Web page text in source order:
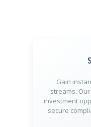
Gain
streams.
investment
secure